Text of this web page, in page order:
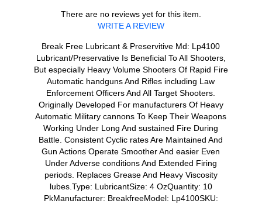
There are no reviews yet for this item.
WRITE A REVIEW
Break Free Lubricant & Preservitive Md: Lp4100
Lubricant/Preservative Is Beneficial To All Shooters,
But especially Heavy Volume Shooters Of Rapid Fire
Automatic handguns And Rifles including Law
Enforcement Officers And All Target Shooters.
Originally Developed For manufacturers Of Heavy
Automatic Military cannons To Keep Their Weapons
Working Under Long And sustained Fire During
Battle. Consistent Cyclic rates Are Maintained And
Gun Actions Operate Smoother And easier Even
Under Adverse conditions And Extended Firing
periods. Replaces Grease And Heavy Viscosity
lubes.Type: LubricantSize: 4 OzQuantity: 10
PkManufacturer: BreakfreeModel: Lp4100SKU: